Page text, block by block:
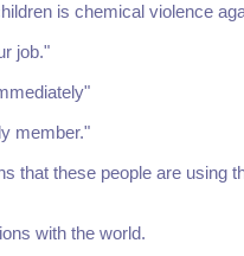
is chemical violence
job."
member."
that these people are using
with the world.